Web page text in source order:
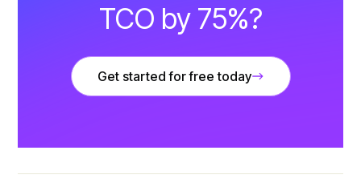
TCO by 75%?
Get started for free today